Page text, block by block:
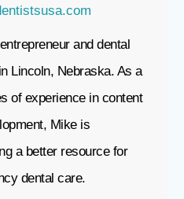
and dental
Lincoln, Nebraska. As a
of experience in content
Mike is
a better resource for
dental care.